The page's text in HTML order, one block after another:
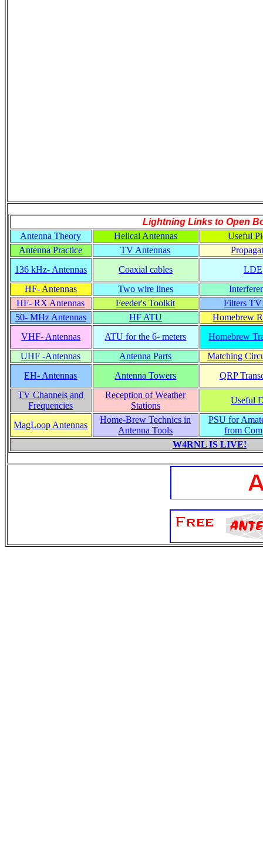
Lightning Links to Open
Antenna Theory
Helical Antennas
Useful
Antenna Practice
TV Antennas
136 kHz- Antennas
Coaxial cables
LDE
HF- Antennas
Two wire lines
HF- RX Antennas
Feeder's Toolkit
Filters
50- MHz Antennas
HF ATU
Homebrew
VHF- Antennas
ATU for the 6- meters
Homebrew
UHF -Antennas
Antenna Parts
Matching
EH- Antennas
Antenna Towers
QRP
TV Channels and
Frequencies
Reception of Weather
Stations
Useful
MagLoop Antennas
Home-Brew Technics in
Antenna Tools
PSU for
from
W4RNL IS LIVE!